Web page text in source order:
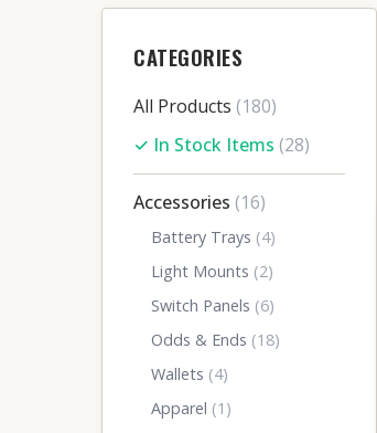
CATEGORIES
All Products (180)
✓ In Stock Items (28)
Accessories (16)
Battery Trays (4)
Light Mounts (2)
Switch Panels (6)
Odds & Ends (18)
Wallets (4)
Apparel (1)